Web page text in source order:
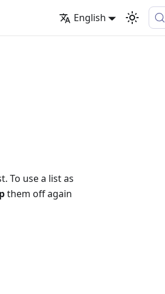
English
To use a list as
them off again